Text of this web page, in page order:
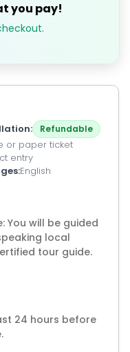
you pay!
Refundable
or paper ticket
entry
English
You will be guided
local
tour guide.
24 hours before